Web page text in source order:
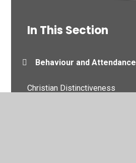
In This Section
Behaviour and Attendance
Christian Distinctiveness